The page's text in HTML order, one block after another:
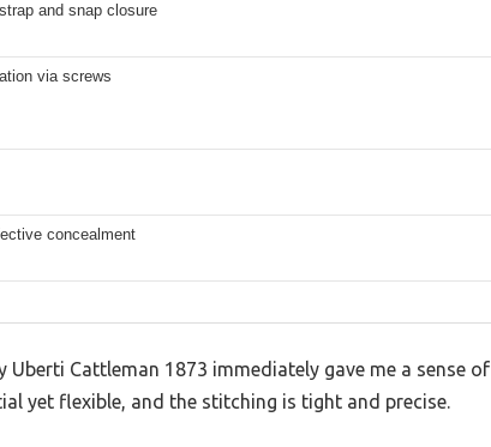
and snap closure
via screws
concealment
Cattleman 1873 immediately gave me a sense of
yet flexible, and the stitching is tight and precise.